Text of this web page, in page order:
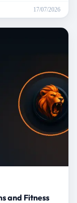
17/07/2026
and Fitness